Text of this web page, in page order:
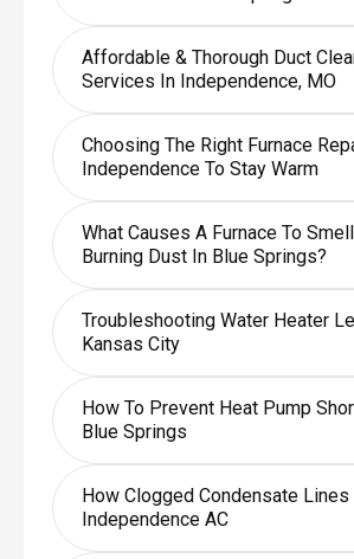
Affordable & Thorough Duct
Services In Independence, MO
Choosing The Right Furnace
Independence To Stay Warm
What Causes A Furnace To
Burning Dust In Blue Springs?
Troubleshooting Water Heater
Kansas City
How To Prevent Heat Pump
Blue Springs
How Clogged Condensate
Independence AC